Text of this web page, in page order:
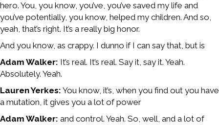
hero. You, you know, you’ve, you’ve saved my life and
you’ve potentially, you know, helped my children. And so,
yeah, that’s right. It’s a really big honor.
And you know, as crappy. I dunno if I can say that, but is
Adam Walker: It’s real. It’s real. Say it, say it. Yeah.
Absolutely. Yeah.
Lauren Yerkes: You know, it’s, when you find out you have
a mutation, it gives you a lot of power
Adam Walker: and control. Yeah. So, well, and a lot of